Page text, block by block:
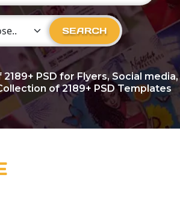
Category SEARCH
2189+ PSD for Flyers, Social media,
of 2189+ PSD Templates